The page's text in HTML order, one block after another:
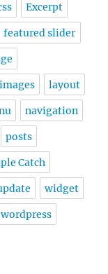
Excerpt
featured slider
images layout
navigation
posts
Catch
widget
wordpress